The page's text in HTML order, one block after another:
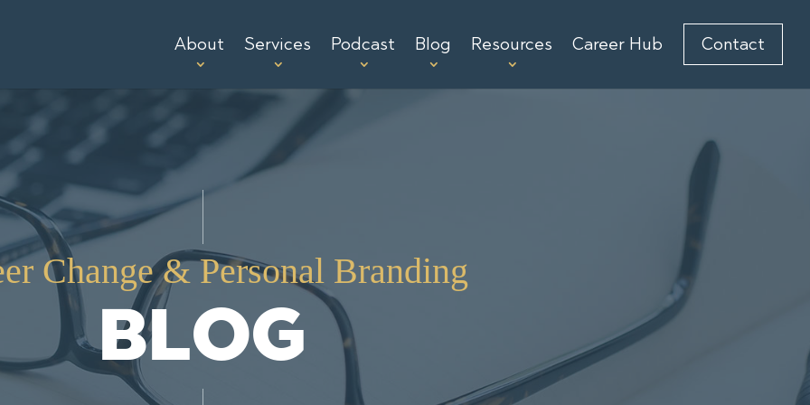
About Services Podcast Blog Resources Career Hub Contact
Change & Personal Branding
BLOG